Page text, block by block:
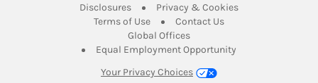
DisclosuresLink Opens in New Tab
Privacy & CookiesLink Opens in
Terms of UseLink Opens in New Tab
Contact UsLink Opens in New
Global OfficesLink Opens in New Tab
Equal Employment Opportunity
Your Privacy Choices